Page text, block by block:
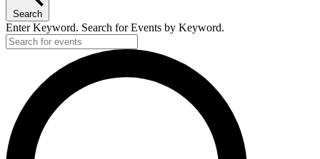
Search
Enter Keyword. Search for Events by Keyword.